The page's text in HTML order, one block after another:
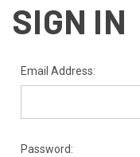
SIGN IN
Email Address:
Password: